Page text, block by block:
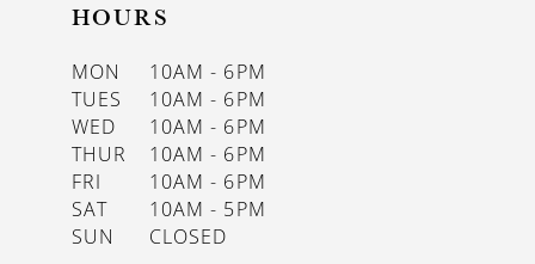
HOURS
MON
10AM - 6PM
TUES
10AM - 6PM
WED
10AM - 6PM
THUR
10AM - 6PM
FRI
10AM - 6PM
SAT
10AM - 5PM
SUN
CLOSED